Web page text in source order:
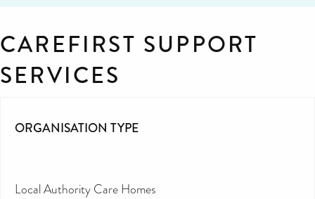
CAREFIRST SUPPORT
SERVICES
ORGANISATION TYPE
Local Authority Care Homes